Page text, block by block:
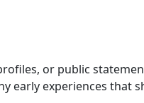
or public
early experiences that